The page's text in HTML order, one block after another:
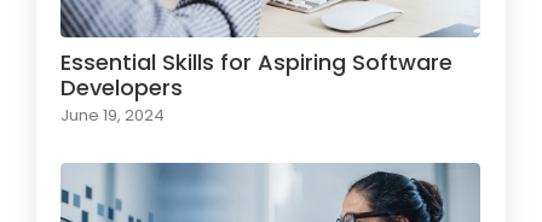
Essential Skills for Aspiring Software
Developers
June 19, 2024